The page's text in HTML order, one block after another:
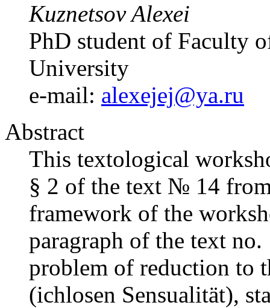
Kuznetsov Alexei
PhD student of Faculty
University
e-mail: alexejej@ya.ru
Abstract
This textological
§ 2 of the text № 14
framework of the
paragraph of the text
problem of reduction to
(ichlosen Sensualität),